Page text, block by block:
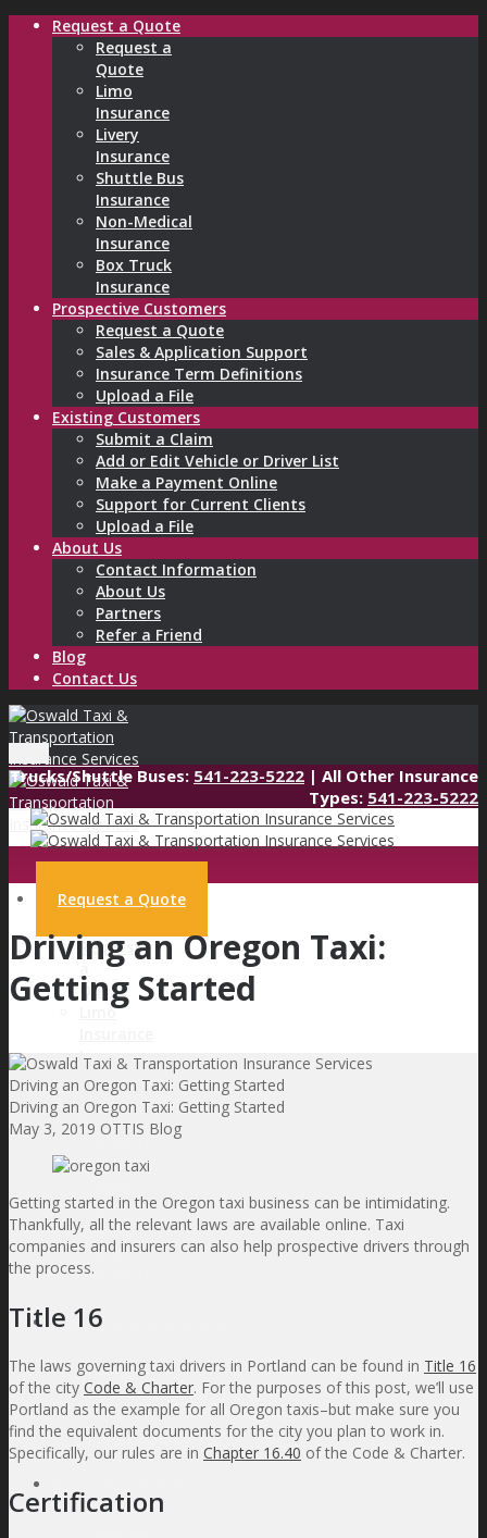
Request a Quote
Request a
Quote
Limo
Insurance
Livery
Insurance
Shuttle Bus
Insurance
Non-Medical
Insurance
Box Truck
Insurance
Prospective Customers
Request a Quote
Sales & Application Support
Insurance Term Definitions
Upload a File
Existing Customers
Submit a Claim
Add or Edit Vehicle or Driver List
Make a Payment Online
Support for Current Clients
Upload a File
About Us
Contact Information
About Us
Partners
Refer a Friend
Blog
Contact Us
Trucks/Shuttle Buses: 541-223-5222 | All Other Insurance
Types: 541-223-5222
Request a Quote
Request
Quote
Limo
Livery
Insurance
Shuttle
Bus
Non-
Insurance
Box
Truck
Insurance
Prospective Customers
Request a Quote
Sales & Application Support
Insurance Term Definitions
Upload a File
Driving an Oregon Taxi:
Getting Started
Driving an Oregon Taxi: Getting Started
Driving an Oregon Taxi: Getting Started
May 3, 2019 OTTIS Blog
Getting started in the Oregon taxi business can be intimidating.
Thankfully, all the relevant laws are available online. Taxi
companies and insurers can also help prospective drivers through
the process.
Title 16
The laws governing taxi drivers in Portland can be found in Title 16
of the city Code & Charter. For the purposes of this post, we’ll use
Portland as the example for all Oregon taxis–but make sure you
find the equivalent documents for the city you plan to work in.
Specifically, our rules are in Chapter 16.40 of the Code & Charter.
Certification